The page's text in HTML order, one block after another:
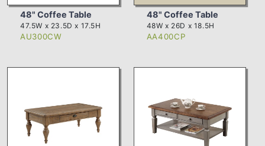
48" Coffee Table
47.5W x 23.5D x 17.5H
AU300CW
48" Coffee Table
48W x 26D x 18.5H
AA400CP